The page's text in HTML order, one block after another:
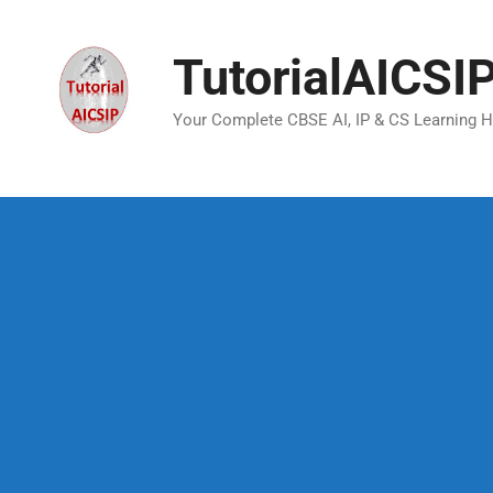
Your Complete CBSE AI, IP & CS Learning